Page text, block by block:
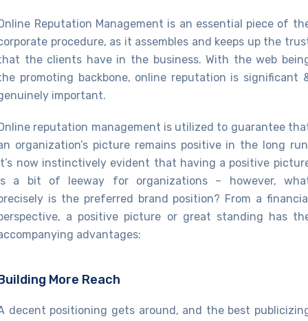
Reputation Management is an essential piece of
procedure, as it assembles and keeps up the
the clients have in the business. With the web
promoting backbone, online reputation is significant
important.
reputation management is utilized to guarantee
organization’s picture remains positive in the long
now instinctively evident that having a positive
a bit of leeway for organizations – however,
is the preferred brand position? From a
a positive picture or great standing has
advantages:
More Reach
decent positioning gets around, and the best